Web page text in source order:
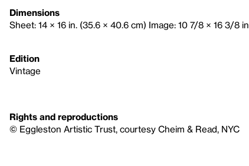
Dimensions
Sheet: 14 × 16 in. (35.6 × 40.6 cm) Image: 10 7/8 × 16 3/8
Edition
Vintage
Rights and reproductions
© Eggleston Artistic Trust, courtesy Cheim & Read, NYC